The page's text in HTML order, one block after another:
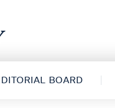
BOARD